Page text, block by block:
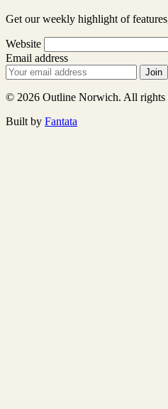
Get our weekly highlight of
Website
Email address
Join
© 2026 Outline Norwich. All rights
Built by Fantata